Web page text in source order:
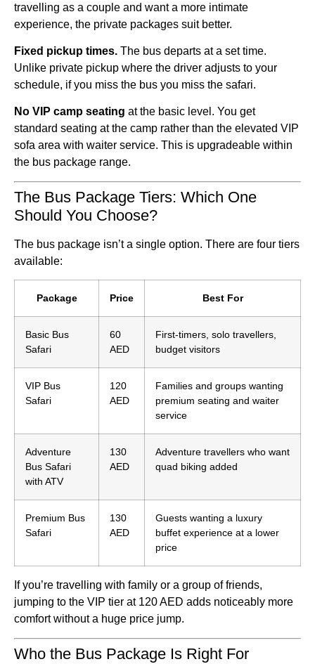
travelling as a couple and want a more intimate
experience, the private packages suit better.
Fixed pickup times. The bus departs at a set time.
Unlike private pickup where the driver adjusts to your
schedule, if you miss the bus you miss the safari.
No VIP camp seating at the basic level. You get
standard seating at the camp rather than the elevated VIP
sofa area with waiter service. This is upgradeable within
the bus package range.
The Bus Package Tiers: Which One
Should You Choose?
The bus package isn’t a single option. There are four tiers
available:
Package Price Best For
Basic Bus
Safari
60
AED
First-timers, solo travellers,
budget visitors
VIP Bus
Safari
120
AED
Families and groups wanting
premium seating and waiter
service
Adventure
Bus Safari
with ATV
130
AED
Adventure travellers who want
quad biking added
Premium Bus
Safari
130
AED
Guests wanting a luxury
buffet experience at a lower
price
If you’re travelling with family or a group of friends,
jumping to the VIP tier at 120 AED adds noticeably more
comfort without a huge price jump.
Who the Bus Package Is Right For